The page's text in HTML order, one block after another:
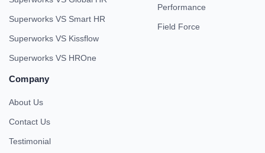
Superworks VS Smart HR
Superworks VS Kissflow
Superworks VS HROne
Performance
Field Force
Company
About Us
Contact Us
Testimonial